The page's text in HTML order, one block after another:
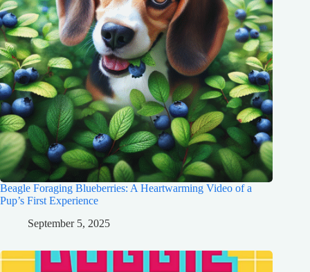
Beagle Foraging Blueberries: A Heartwarming Video of a
Pup’s First Experience
September 5, 2025